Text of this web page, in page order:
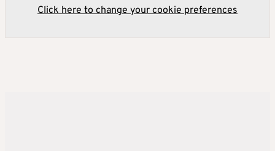
Click here to change your cookie preferences